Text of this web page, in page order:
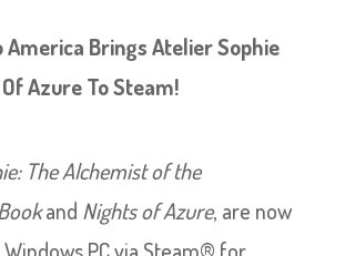
America Brings Atelier Sophie
Azure To Steam!
The Alchemist of the
and Nights of Azure, are now